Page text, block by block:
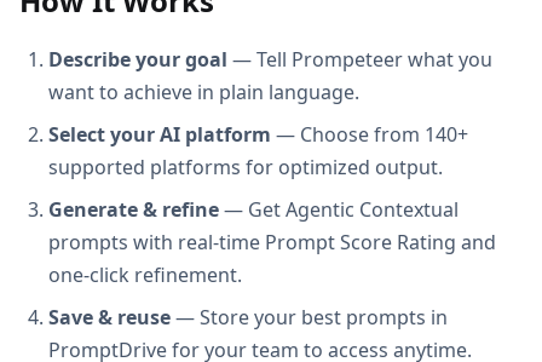
Describe your goal — Tell Prompeteer what you
want to achieve in plain language.
Select your AI platform — Choose from 140+
supported platforms for optimized output.
Generate & refine— Get Agentic Contextual
prompts with real-time Prompt Score Rating and
one-click refinement.
Save & reuse— Store your best prompts in
PromptDrive for your team to access anytime.